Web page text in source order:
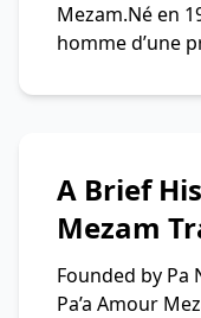
Mezam.Né en
homme d’une
A Brief
Mezam
Founded by Pa
Pa’a Amour